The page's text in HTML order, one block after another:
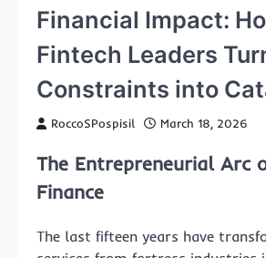
Financial Impact:
Fintech Leaders
Constraints into
RoccoSPospisil March 18, 2026
The Entrepreneurial Arc
Finance
The last fifteen years have